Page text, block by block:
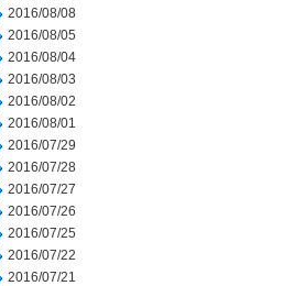
2016/08/08
2016/08/05
2016/08/04
2016/08/03
2016/08/02
2016/08/01
2016/07/29
2016/07/28
2016/07/27
2016/07/26
2016/07/25
2016/07/22
2016/07/21